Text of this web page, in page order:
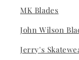
MK Blades
John Wilson
Jerry's